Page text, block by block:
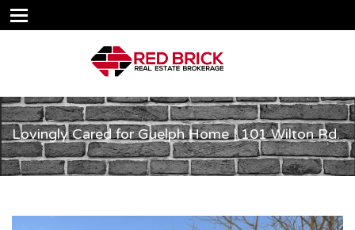
Lovingly Cared for Guelph Home | 101 Wilton Rd.